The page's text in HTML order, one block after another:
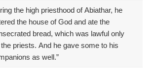
the high priesthood of Abiathar, he
the house of God and ate the
bread, which was lawful only
priests. And he gave some to his
as well.”